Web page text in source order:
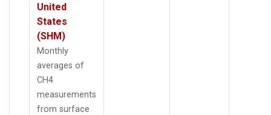
United
States
(SHM)
Monthly
averages of
CH4
measurements
from surface